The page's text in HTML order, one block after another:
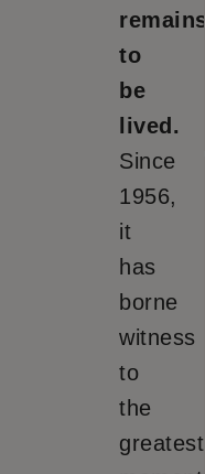
remains
to
be
lived.
Since
1956,
it
has
borne
witness
to
the
greatest